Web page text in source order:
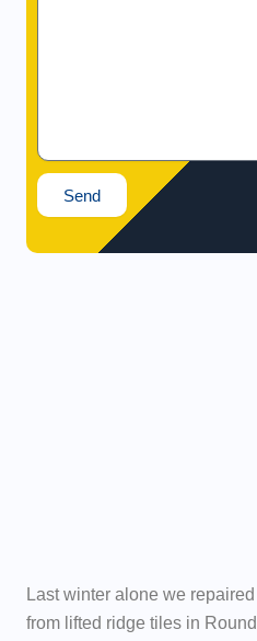
Send
Last winter alone we
from lifted ridge tiles in